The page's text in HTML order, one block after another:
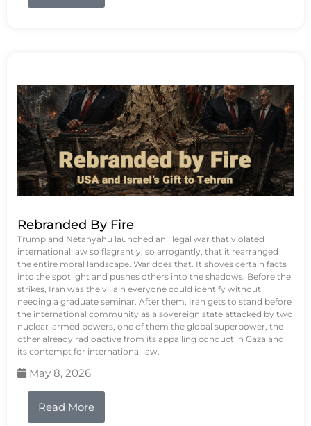
Rebranded By Fire
Trump and Netanyahu launched an illegal war that violated
international law so flagrantly, so arrogantly, that it rearranged
the entire moral landscape. War does that. It shoves certain facts
into the spotlight and pushes others into the shadows. Before the
strikes, Iran was the villain everyone could identify without
needing a graduate seminar. After them, Iran gets to stand before
the international community as a sovereign state attacked by two
nuclear-armed powers, one of them the global superpower, the
other already radioactive from its appalling conduct in Gaza and
its contempt for international law.
May 8, 2026
Read More